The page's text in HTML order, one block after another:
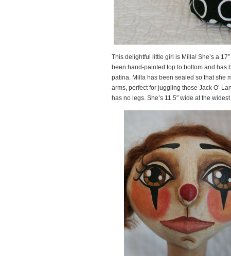
This delightful little girl is Milla! She’s a
been hand-painted top to bottom and has
patina. Milla has been sealed so that she
arms, perfect for juggling those Jack O’
has no legs. She’s 11.5″ wide at the